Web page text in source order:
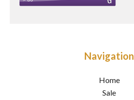
Navigation
Home
Sale